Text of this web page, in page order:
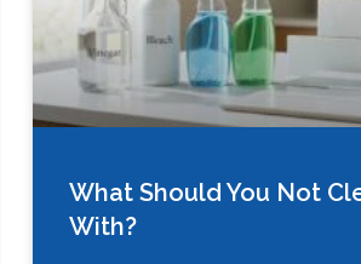
What Should You Not
With?